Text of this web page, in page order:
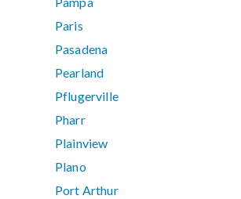
Paris
Pasadena
Pearland
Pflugerville
Pharr
Plainview
Plano
Port Arthur